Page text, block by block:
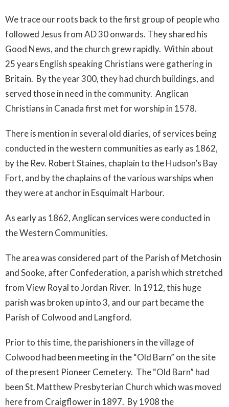
We trace our roots back to the first group of people who
followed Jesus from AD 30 onwards. They shared his
Good News, and the church grew rapidly. Within about
25 years English speaking Christians were gathering in
Britain. By the year 300, they had church buildings, and
served those in need in the community. Anglican
Christians in Canada first met for worship in 1578.
There is mention in several old diaries, of services being
conducted in the western communities as early as 1862,
by the Rev. Robert Staines, chaplain to the Hudson’s Bay
Fort, and by the chaplains of the various warships when
they were at anchor in Esquimalt Harbour.
As early as 1862, Anglican services were conducted in
the Western Communities.
The area was considered part of the Parish of Metchosin
and Sooke, after Confederation, a parish which stretched
from View Royal to Jordan River. In 1912, this huge
parish was broken up into 3, and our part became the
Parish of Colwood and Langford.
Prior to this time, the parishioners in the village of
Colwood had been meeting in the “Old Barn” on the site
of the present Pioneer Cemetery. The “Old Barn” had
been St. Matthew Presbyterian Church which was moved
here from Craigflower in 1897. By 1908 the